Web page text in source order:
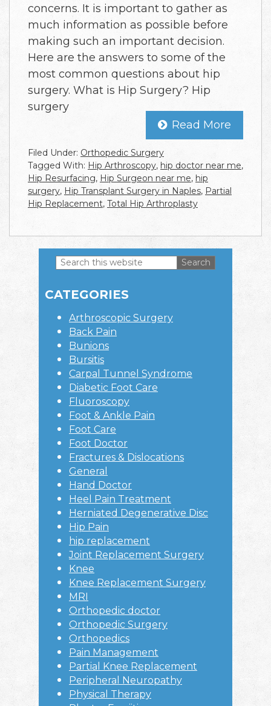
concerns. It is important to gather as
much information as possible before
making such an important decision.
Here are the answers to some of the
most common questions about hip
surgery. What is Hip Surgery? Hip
surgery
Read More
Filed Under: Orthopedic Surgery
Tagged With: Hip Arthroscopy, hip doctor near me,
Hip Resurfacing, Hip Surgeon near me, hip
surgery, Hip Transplant Surgery in Naples, Partial
Hip Replacement, Total Hip Arthroplasty
Sidebar
Search
website
CATEGORIES
Arthroscopic Surgery
Back Pain
Bunions
Bursitis
Carpal Tunnel Syndrome
Diabetic Foot Care
Fluoroscopy
Foot & Ankle Pain
Foot Care
Foot Doctor
Fractures & Dislocations
General
Hand Doctor
Heel Pain Treatment
Herniated Degenerative Disc
Hip Pain
hip replacement
Joint Replacement Surgery
Knee
Knee Replacement Surgery
MRI
Orthopedic doctor
Orthopedic Surgery
Orthopedics
Pain Management
Partial Knee Replacement
Peripheral Neuropathy
Physical Therapy